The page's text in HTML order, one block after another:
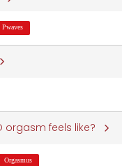
Pwaves
orgasm feels like?
Orgasmus